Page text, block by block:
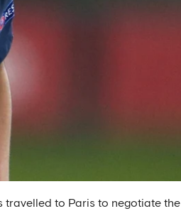
to Paris to negotiate